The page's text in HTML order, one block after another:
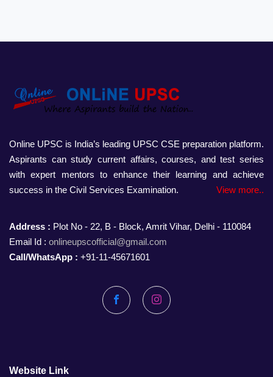
Online UPSC is India’s leading UPSC CSE preparation platform.
Aspirants can study current affairs, courses, and test series
with expert mentors to enhance their learning and achieve
success in the Civil Services Examination.
View more..
Address : Plot No - 22, B - Block, Amrit Vihar, Delhi - 110084
Email Id : onlineupscofficial@gmail.com
Call/WhatsApp : +91-11-45671601
FacebookInstagram
Website Link